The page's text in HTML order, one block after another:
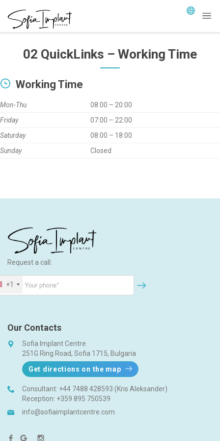
02 QuickLinks – Working Time
Working Time
Mon-Thu
08:00 – 20:00
Friday
07:00 – 22:00
Saturday
08:00 – 18:00
Sunday
Closed
Request a call:
+1
Our Contacts
Sofia Implant Centre
251G Ring Road, Sofia 1715, Bulgaria
Get directions on the map
Consultant: +44 7488 428593 (Kris Aleksander)
Reception: +359 895 750539
info@sofiaimplantcentre.com